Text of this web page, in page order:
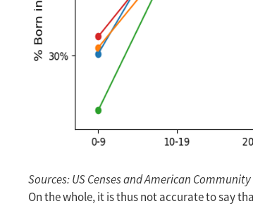
Sources: US Censes and American Community
On the whole, it is thus not accurate to say